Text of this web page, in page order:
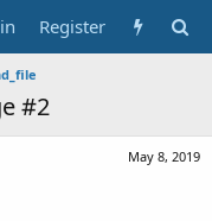
Register
#2
May 8, 2019